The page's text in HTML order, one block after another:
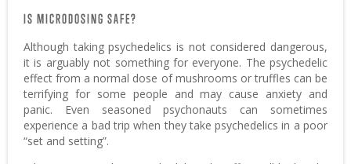
IS MICRODOSING SAFE?
Although taking psychedelics is not considered dangerous,
it is arguably not something for everyone. The psychedelic
effect from a normal dose of mushrooms or truffles can be
terrifying for some people and may cause anxiety and
panic. Even seasoned psychonauts can sometimes
experience a bad trip when they take psychedelics in a poor
“set and setting”.